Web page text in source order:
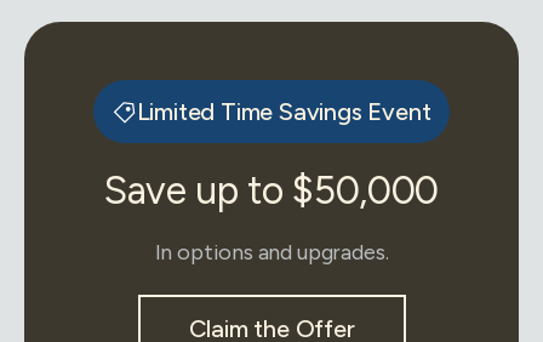
Limited Time Savings Event
Save up to $50,000
In options and upgrades.
Claim the Offer